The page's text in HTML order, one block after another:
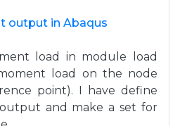
output in Abaqus
load in module load
load on the node
point). I have define
and make a set for